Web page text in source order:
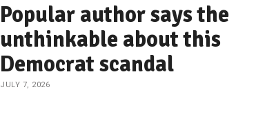
Popular author says the
unthinkable about this
Democrat scandal
JULY 7, 2026